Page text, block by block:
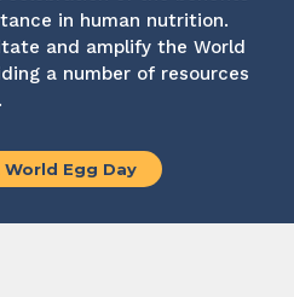
in human nutrition.
and amplify the World
a number of resources
Egg Day